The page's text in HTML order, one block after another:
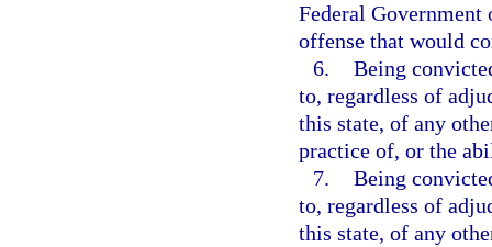
Federal Government
offense that would
6. Being
to, regardless of
this state, of any
practice of, or the
7. Being
to, regardless of
this state, of any